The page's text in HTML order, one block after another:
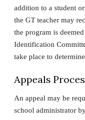
addition to a student
the GT teacher may
the program is
Identification
take place to
Appeals
An appeal may be
school administrator